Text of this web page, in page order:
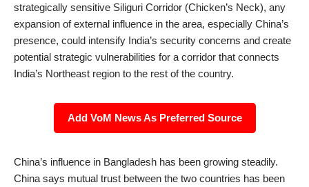
strategically sensitive Siliguri Corridor (Chicken’s Neck), any
expansion of external influence in the area, especially China’s
presence, could intensify India’s security concerns and create
potential strategic vulnerabilities for a corridor that connects
India’s Northeast region to the rest of the country.
Add VoM News As Preferred Source
China’s influence in Bangladesh has been growing steadily.
China says mutual trust between the two countries has been